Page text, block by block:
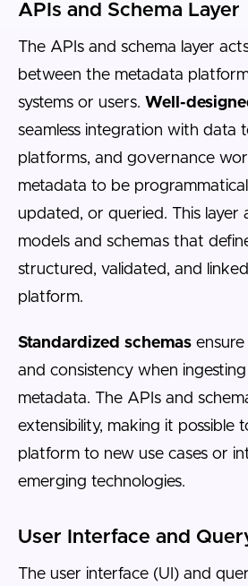
APIs and Schema Layer
The APIs and schema layer
between the metadata
systems or users. Well-
seamless integration with data
platforms, and governance
metadata to be
updated, or queried. This layer
models and schemas that
structured, validated, and
platform.
Standardized schemas
and consistency when
metadata. The APIs and
extensibility, making it possible
platform to new use cases or
emerging technologies.
User Interface and
The user interface (UI) and